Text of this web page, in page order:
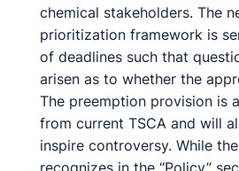
chemical stakeholders. The
prioritization framework is
of deadlines such that
arisen as to whether the
The preemption provision is
from current TSCA and will
inspire controversy. While
recognizes in the “Policy”